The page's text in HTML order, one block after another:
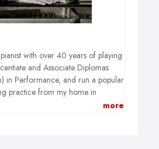
with over 40 years of playing
and Associate Diplomas
in Performance, and run a popular
practice from my home in
more